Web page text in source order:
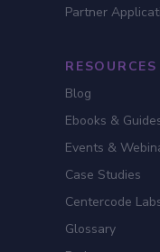
Partner
RESOURCES
Blog
Ebooks &
Events &
Case Studies
Centercode
Glossary